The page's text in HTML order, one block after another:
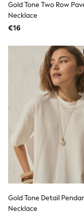
Shop all
Peppa Pig
All Girls
New In
Trainers
Hoodies &
T-Shirts &
Leggings
Swim
adidas
All Girls
Boden
Gold Tone Two Row
Necklace
€16
Gold Tone Detail
Necklace